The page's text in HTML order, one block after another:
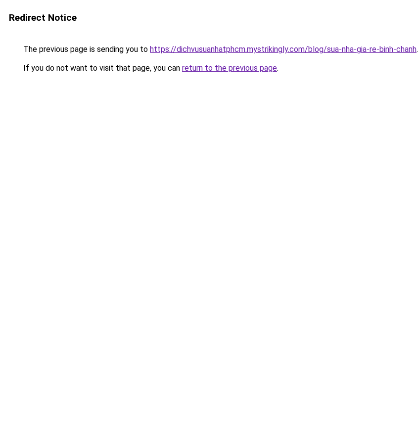
Redirect Notice
The previous page is sending you to https://dichvusuanhatphcm.mystrikingly.com/blog/sua-nha-gia-re-binh-chanh.
If you do not want to visit that page, you can return to the previous page.